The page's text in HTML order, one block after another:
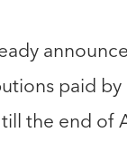
paid by
the end of